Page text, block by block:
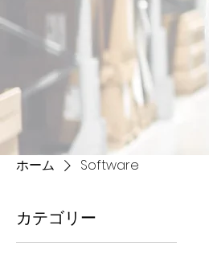
ホーム Software
カテゴリー